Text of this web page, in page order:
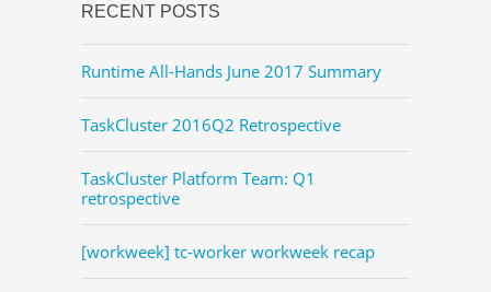
RECENT POSTS
Runtime All-Hands June 2017 Summary
TaskCluster 2016Q2 Retrospective
TaskCluster Platform Team: Q1
retrospective
[workweek] tc-worker workweek recap